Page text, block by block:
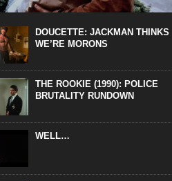
manliest scene of 1997. From the
Power, a Deep State government
into a hospital to finish off Clint
daughter, who wasn’t...
DOUCETTE: JACKMAN THINKS
WE’RE MORONS
THE ROOKIE (1990): POLICE
BRUTALITY RUNDOWN
WELL…